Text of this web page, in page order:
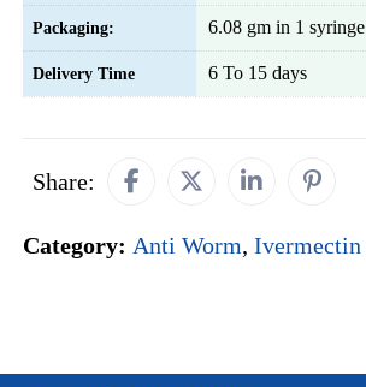
Packaging: 6.08 gm in 1 syringe
Delivery Time 6 To 15 days
Share:
Category: Anti Worm, Ivermectin